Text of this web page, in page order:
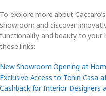
To explore more about
showroom and discover
functionality and beauty to your
these links:
New Showroom Opening at
Exclusive Access to Tonin Casa
Cashback for Interior Designers